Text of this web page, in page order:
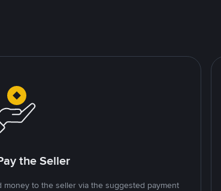
the Seller
money to the seller via the suggested payment